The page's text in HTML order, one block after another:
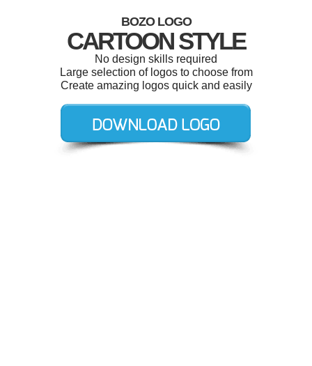
BOZO LOGO
CARTOON STYLE
No design skills required
Large selection of logos to choose from
Create amazing logos quick and easily